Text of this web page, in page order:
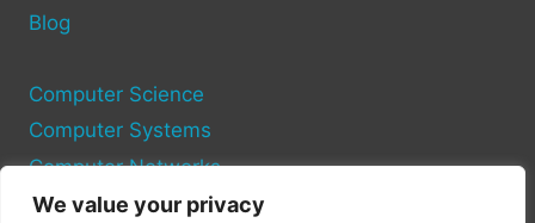
We value your privacy
Blog
Computer Science
Computer Systems
Computer Networks